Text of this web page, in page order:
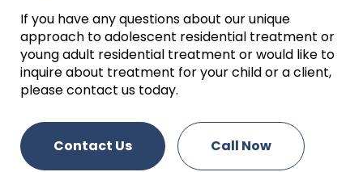
If you have any questions about our unique
approach to adolescent residential treatment or
young adult residential treatment or would like to
inquire about treatment for your child or a client,
please contact us today.
Contact Us Call Now